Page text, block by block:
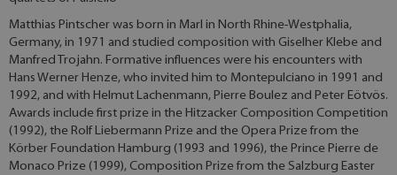
Matthias Pintscher was born in Marl in North Rhine-Westphalia,
Germany, in 1971 and studied composition with Giselher Klebe and
Manfred Trojahn. Formative influences were his encounters with
Hans Werner Henze, who invited him to Montepulciano in 1991 and
1992, and with Helmut Lachenmann, Pierre Boulez and Peter Eötvös.
Awards include first prize in the Hitzacker Composition Competition
(1992), the Rolf Liebermann Prize and the Opera Prize from the
Körber Foundation Hamburg (1993 and 1996), the Prince Pierre de
Monaco Prize (1999), Composition Prize from the Salzburg Easter